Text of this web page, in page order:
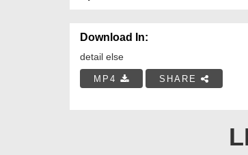
Download In:
detail else
MP4 SHARE